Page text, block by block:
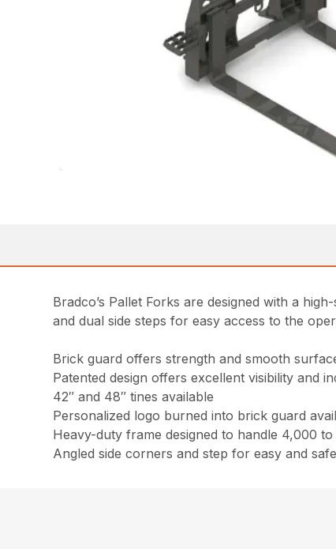
Bradco’s Pallet Forks are designed with a
and dual side steps for easy access to the
Brick guard offers strength and smooth
Patented design offers excellent visibility and
42″ and 48″ tines available
Personalized logo burned into brick guard
Heavy-duty frame designed to handle 4,000
Angled side corners and step for easy and